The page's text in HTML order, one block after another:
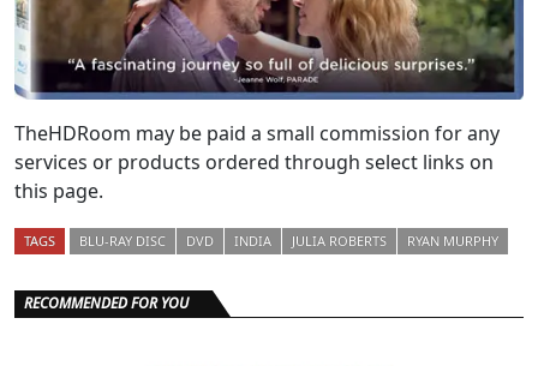
TheHDRoom may be paid a small commission for any
services or products ordered through select links on
this page.
TAGS BLU-RAY DISC DVD INDIA JULIA ROBERTS RYAN MURPHY
RECOMMENDED FOR YOU